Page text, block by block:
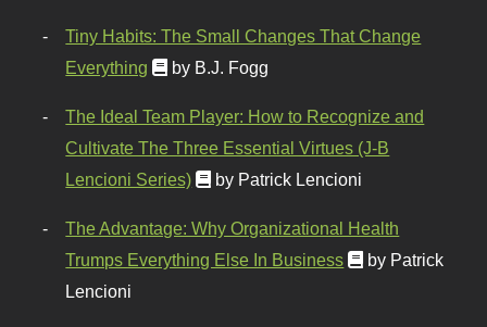
Tiny Habits: The Small Changes That Change
Everything
by B.J. Fogg
The Ideal Team Player: How to Recognize and
Cultivate The Three Essential Virtues (J-B
Lencioni Series)
by Patrick Lencioni
The Advantage: Why Organizational Health
Trumps Everything Else In Business
by Patrick
Lencioni